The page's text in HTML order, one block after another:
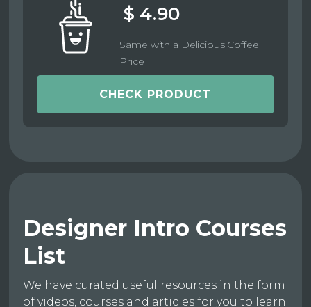
$ 4.90
Same with a Delicious Coffee
Price
CHECK PRODUCT
Designer Intro Courses
List
We have curated useful resources in the form
of videos, courses and articles for you to learn